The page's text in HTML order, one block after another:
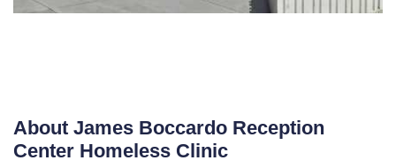
About James Boccardo Reception
Center Homeless Clinic